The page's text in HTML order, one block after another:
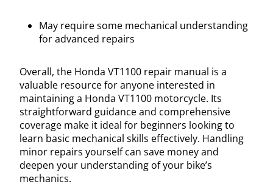
May require some mechanical understanding
for advanced repairs
Overall, the Honda VT1100 repair manual is a
valuable resource for anyone interested in
maintaining a Honda VT1100 motorcycle. Its
straightforward guidance and comprehensive
coverage make it ideal for beginners looking to
learn basic mechanical skills effectively. Handling
minor repairs yourself can save money and
deepen your understanding of your bike’s
mechanics.